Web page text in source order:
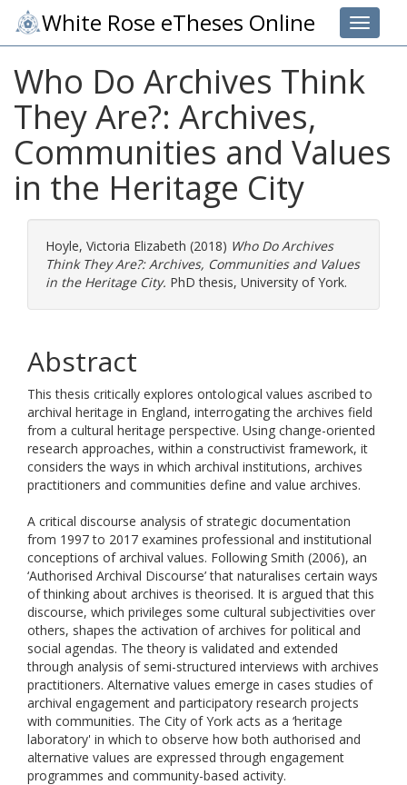
Toggle
White Rose eTheses Online
Who Do Archives Think
They Are?: Archives,
Communities and Values
in the Heritage City
Hoyle, Victoria Elizabeth (2018) Who Do Archives
Think They Are?: Archives, Communities and Values
in the Heritage City. PhD thesis, University of York.
Abstract
This thesis critically explores ontological values ascribed to
archival heritage in England, interrogating the archives field
from a cultural heritage perspective. Using change-oriented
research approaches, within a constructivist framework, it
considers the ways in which archival institutions, archives
practitioners and communities define and value archives.
A critical discourse analysis of strategic documentation
from 1997 to 2017 examines professional and institutional
conceptions of archival values. Following Smith (2006), an
‘Authorised Archival Discourse’ that naturalises certain ways
of thinking about archives is theorised. It is argued that this
discourse, which privileges some cultural subjectivities over
others, shapes the activation of archives for political and
social agendas. The theory is validated and extended
through analysis of semi-structured interviews with archives
practitioners. Alternative values emerge in cases studies of
archival engagement and participatory research projects
with communities. The City of York acts as a ‘heritage
laboratory' in which to observe how both authorised and
alternative values are expressed through engagement
programmes and community-based activity.